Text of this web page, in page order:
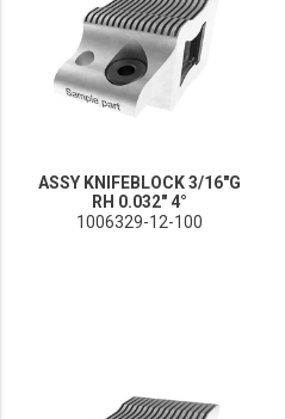
ASSY KNIFEBLOCK 3/16"G
RH 0.032" 4°
1006329-12-100